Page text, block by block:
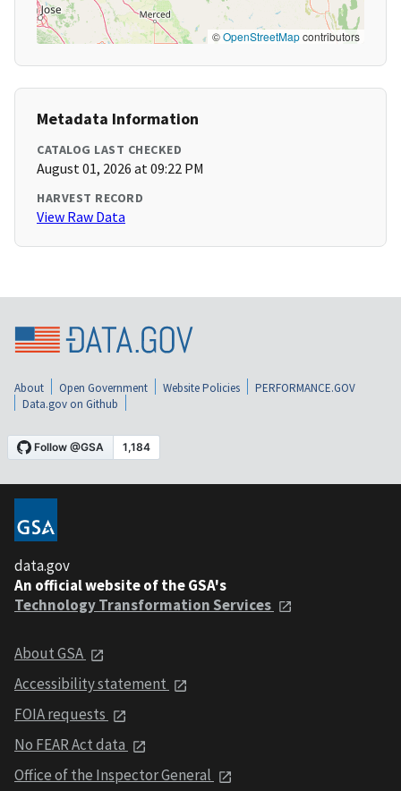
©OpenStreetMapcontributors
Metadata Information
CATALOG LAST CHECKED
August 01, 2026 at 09:22 PM
HARVEST RECORD
View Raw Data
About Open Government Website Policies
PERFORMANCE.GOV
Data.gov on Github
data.gov
An official website of the GSA's
Technology Transformation Services
About GSA
Accessibility statement
FOIA requests
No FEAR Act data
Office of the Inspector General